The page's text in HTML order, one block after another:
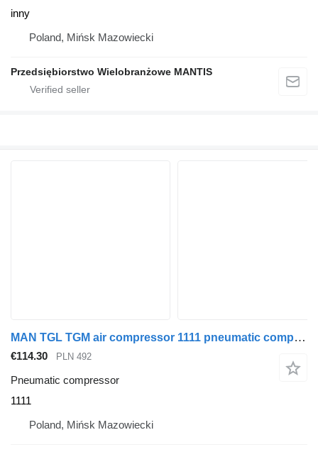
inny
Poland, Mińsk Mazowiecki
Przedsiębiorstwo Wielobranżowe MANTIS
MAN TGL TGM air compressor 1111 pneumatic compressor for truck tractor
€114.30 PLN 492
Pneumatic compressor
1111
Poland, Mińsk Mazowiecki